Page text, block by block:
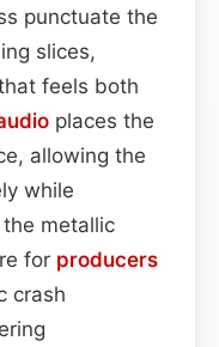
punctuate the
slices,
feels both
places the
allowing the
while
metallic
for producers
crash